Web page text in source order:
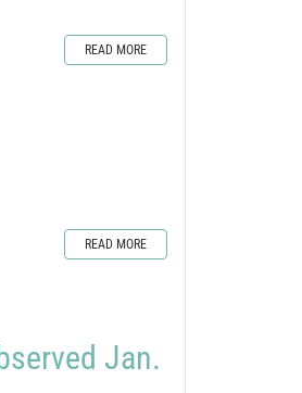
READ MORE
READ MORE
Jan.